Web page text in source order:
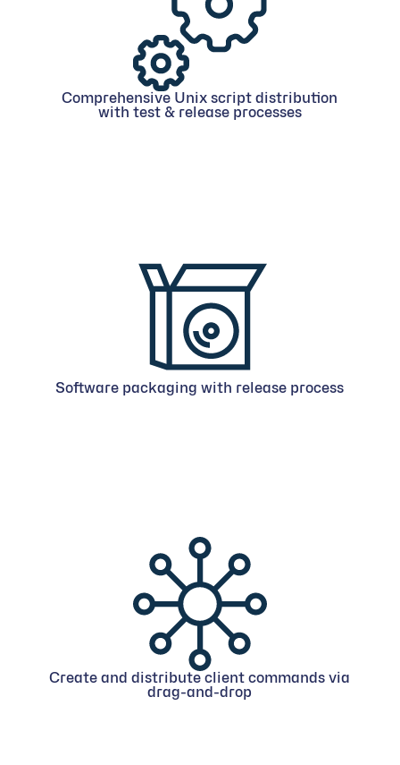
Comprehensive Unix script distribution
with test & release processes
Software packaging with release process
Create and distribute client commands via
drag-and-drop